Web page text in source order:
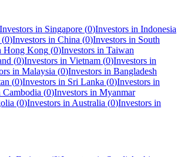
Investors in Singapore (0)Investors in Indonesia
(0)Investors in China (0)Investors in South
Hong Kong (0)Investors in Taiwan
(0)Investors in Vietnam (0)Investors in
in Malaysia (0)Investors in Bangladesh
(0)Investors in Sri Lanka (0)Investors in
Cambodia (0)Investors in Myanmar
(0)Investors in Australia (0)Investors in